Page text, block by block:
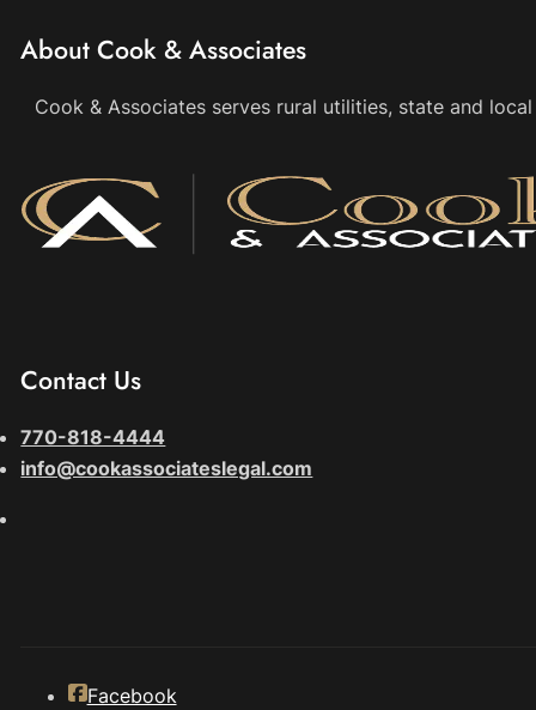
About Cook & Associates
Cook & Associates serves rural utilities, state and
Contact Us
770-818-4444
info@cookassociateslegal.com
Facebook